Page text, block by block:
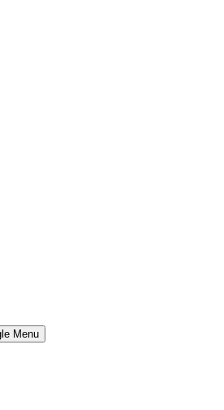
Menu